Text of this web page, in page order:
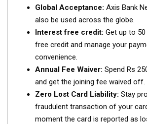
Global Acceptance: Axis Bank
also be used across the globe.
Interest free credit: Get up to
free credit and manage your
convenience.
Annual Fee Waiver: Spend Rs
and get the joining fee waived off.
Zero Lost Card Liability: Stay
fraudulent transaction of your
moment the card is reported as